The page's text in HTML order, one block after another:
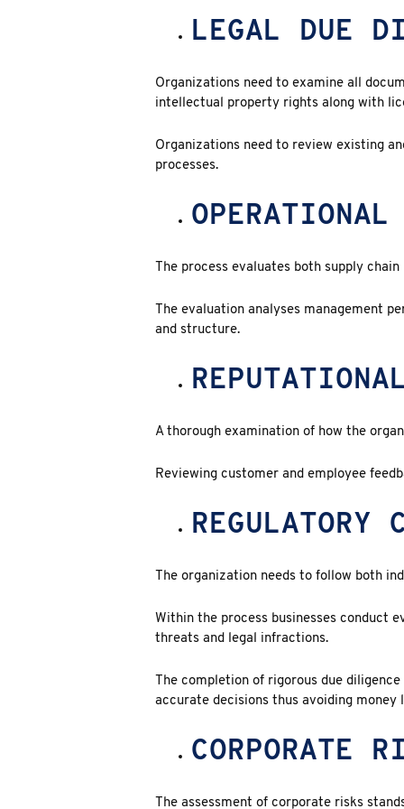
LEGAL DUE
Organizations need to examine all
intellectual property rights along with
Organizations need to review existing
processes.
The process evaluates both supply
The evaluation analyses management
and structure.
A thorough examination of how the
Reviewing customer and employee
REGULATORY
The organization needs to follow both
Within the process businesses conduct
threats and legal infractions.
The completion of rigorous due
accurate decisions thus avoiding
CORPORATE
The assessment of corporate risks